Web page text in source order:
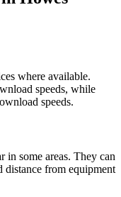
where available.
speeds, while
speeds.
some areas. They can
distance from equipment